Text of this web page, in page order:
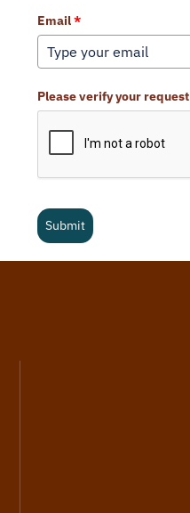
Email*
Please verify your request
Submit